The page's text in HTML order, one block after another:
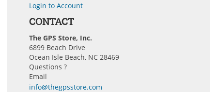
Login to Account
CONTACT
The GPS Store, Inc.
6899 Beach Drive
Ocean Isle Beach, NC 28469
Questions ?
Email
info@thegpsstore.com